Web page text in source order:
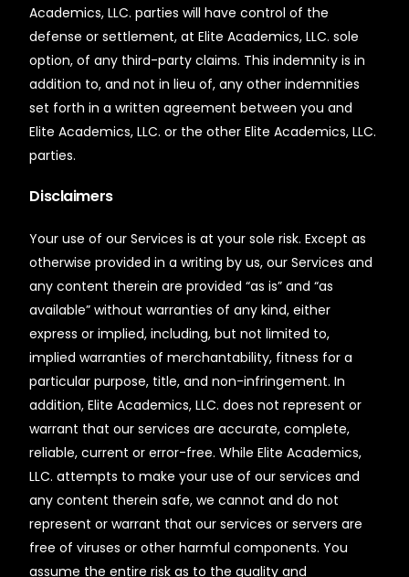
Academics, LLC. parties will have control of the
defense or settlement, at Elite Academics, LLC. sole
option, of any third-party claims. This indemnity is in
addition to, and not in lieu of, any other indemnities
set forth in a written agreement between you and
Elite Academics, LLC. or the other Elite Academics, LLC.
parties.
Disclaimers
Your use of our Services is at your sole risk. Except as
otherwise provided in a writing by us, our Services and
any content therein are provided “as is” and “as
available” without warranties of any kind, either
express or implied, including, but not limited to,
implied warranties of merchantability, fitness for a
particular purpose, title, and non-infringement. In
addition, Elite Academics, LLC. does not represent or
warrant that our services are accurate, complete,
reliable, current or error-free. While Elite Academics,
LLC. attempts to make your use of our services and
any content therein safe, we cannot and do not
represent or warrant that our services or servers are
free of viruses or other harmful components. You
assume the entire risk as to the quality and